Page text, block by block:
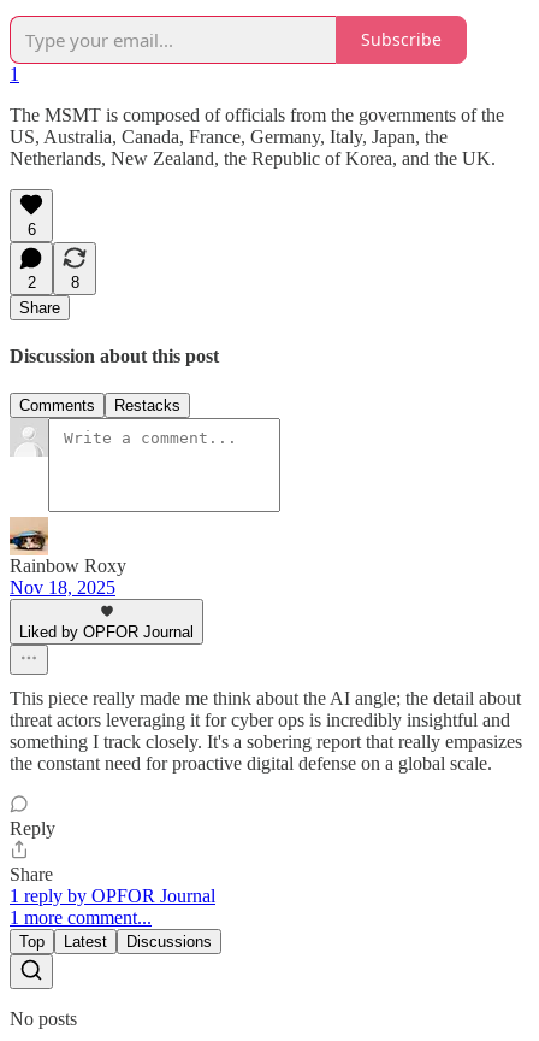
Subscribe
1
The MSMT is composed of officials from the governments of the
US, Australia, Canada, France, Germany, Italy, Japan, the
Netherlands, New Zealand, the Republic of Korea, and the UK.
6
2
8
Share
Discussion about this post
Comments Restacks
Rainbow Roxy
Nov 18, 2025
Liked by OPFOR Journal
This piece really made me think about the AI angle; the detail about
threat actors leveraging it for cyber ops is incredibly insightful and
something I track closely. It's a sobering report that really empasizes
the constant need for proactive digital defense on a global scale.
Reply
Share
1 reply by OPFOR Journal
1 more comment...
Top Latest Discussions
No posts